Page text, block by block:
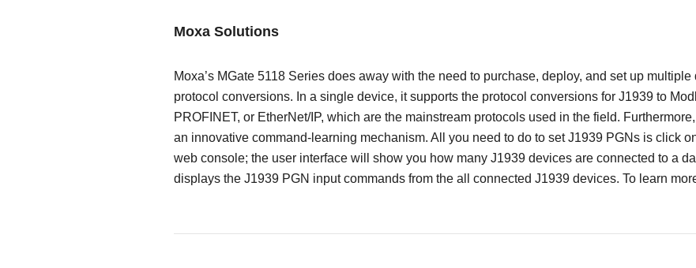
Moxa Solutions
Moxa’s MGate 5118 Series does away with the need to purchase, deploy, and set up
protocol conversions. In a single device, it supports the protocol conversions for J1939 to
PROFINET, or EtherNet/IP, which are the mainstream protocols used in the field.
an innovative command-learning mechanism. All you need to do to set J1939 PGNs is click
web console; the user interface will show you how many J1939 devices are connected to a
displays the J1939 PGN input commands from the all connected J1939 devices. To learn